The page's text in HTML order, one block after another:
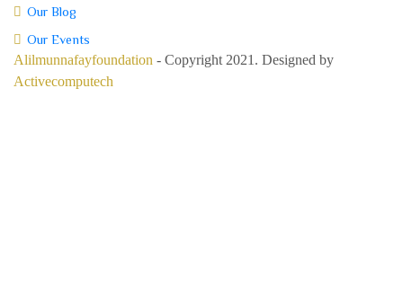
Our Blog
Our Events
Alilmunnafayfoundation - Copyright 2021. Designed by
Activecomputech